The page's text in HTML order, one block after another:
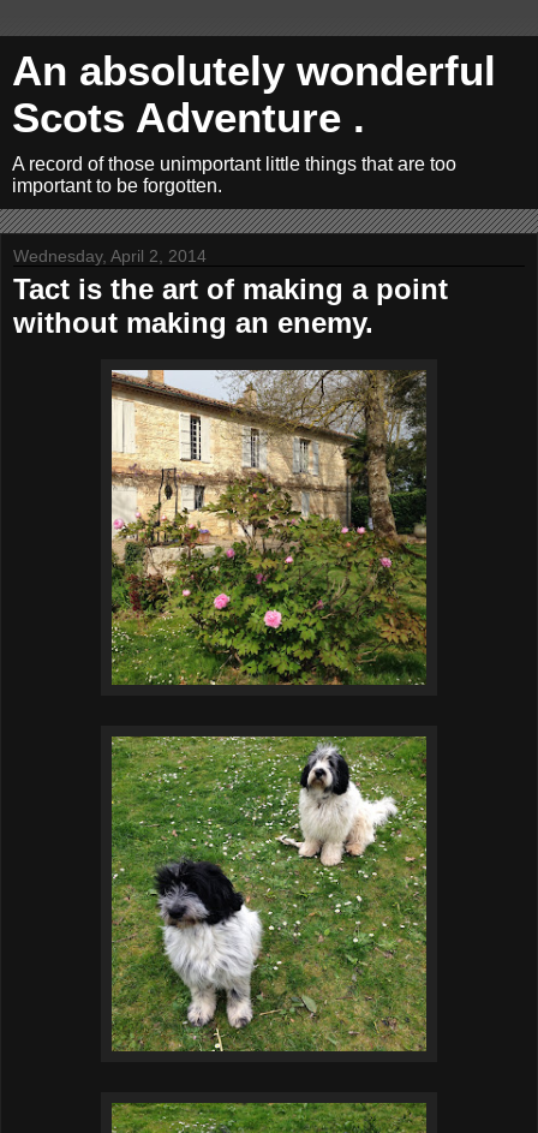
An absolutely wonderful
Scots Adventure .
A record of those unimportant little things that are too
important to be forgotten.
Wednesday, April 2, 2014
Tact is the art of making a point
without making an enemy.